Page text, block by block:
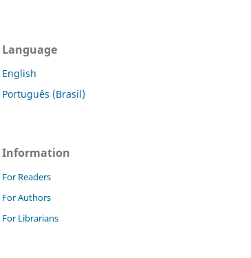
Language
English
Português (Brasil)
Information
For Readers
For Authors
For Librarians